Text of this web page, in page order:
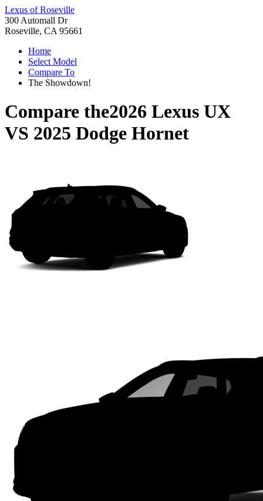
Lexus of Roseville
300 Automall Dr
Roseville, CA 95661
Home
Select Model
Compare To
The Showdown!
Compare the2026 Lexus UX
VS 2025 Dodge Hornet